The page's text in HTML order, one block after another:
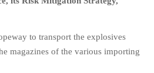
to transport the explosives
magazines of the various importing